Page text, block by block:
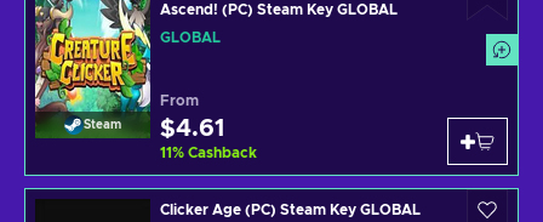
Steam
Ascend! (PC) Steam Key GLOBAL
GLOBAL
From
$4.61
11% Cashback
Clicker Age (PC) Steam Key GLOBAL